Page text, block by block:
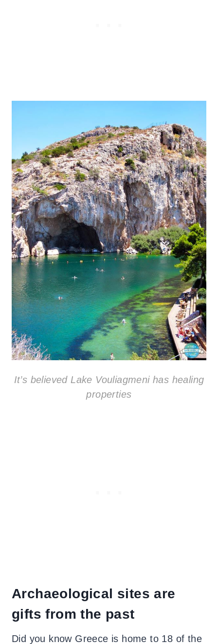
It’s believed Lake Vouliagmeni has healing
properties
Archaeological sites are
gifts from the past
Did you know Greece is home to 18 of the